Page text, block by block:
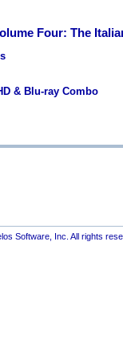
Four: The
& Blu-ray Combo
Software, Inc. All rights